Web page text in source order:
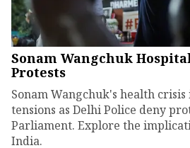
Sonam Wangchuk
Protests
Sonam Wangchuk's health
tensions as Delhi Police deny
Parliament. Explore the
India.